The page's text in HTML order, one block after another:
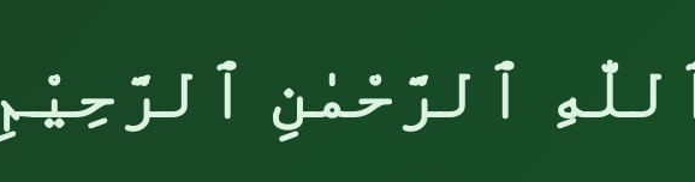
ٱلرَّحْمٰنِ ٱلرَّحِيْمِ